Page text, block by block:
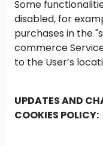
Some
disabled, for
purchases in the
commerce
to the User’s
UPDATES AND
COOKIES POLICY: